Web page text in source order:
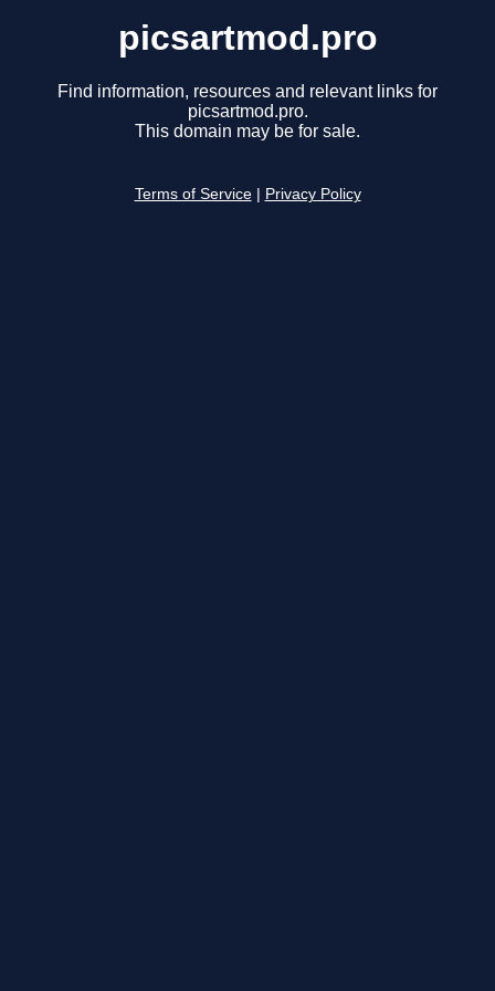
picsartmod.pro
Find information, resources and relevant links for
picsartmod.pro.
This domain may be for sale.
Terms of Service Privacy Policy